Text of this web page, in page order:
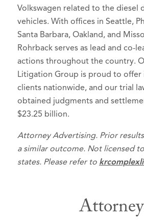
Volkswagen related to the diesel
vehicles. With offices in Seattle,
Santa Barbara, Oakland, and
Rohrback serves as lead and co-
actions throughout the country.
Litigation Group is proud to offer
clients nationwide, and our trial
obtained judgments and
$23.25 billion.
Attorney Advertising. Prior
a similar outcome. Not licensed
states. Please refer to